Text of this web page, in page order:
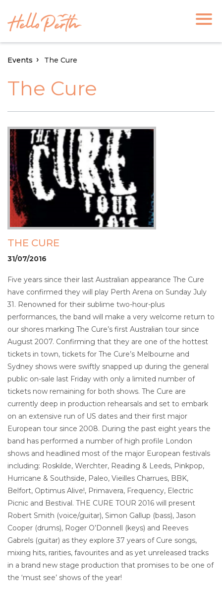
Events The Cure
The Cure
THE CURE
31/07/2016
Five years since their last Australian appearance The Cure
have confirmed they will play Perth Arena on Sunday July
31. Renowned for their sublime two-hour-plus
performances, the band will make a very welcome return to
our shores marking The Cure’s first Australian tour since
August 2007. Confirming that they are one of the hottest
tickets in town, tickets for The Cure’s Melbourne and
Sydney shows were swiftly snapped up during the general
public on-sale last Friday with only a limited number of
tickets now remaining for both shows. The Cure are
currently deep in production rehearsals and set to embark
on an extensive run of US dates and their first major
European tour since 2008. During the past eight years the
band has performed a number of high profile London
shows and headlined most of the major European festivals
including: Roskilde, Werchter, Reading & Leeds, Pinkpop,
Hurricane & Southside, Paleo, Vieilles Charrues, BBK,
Belfort, Optimus Alive!, Primavera, Frequency, Electric
Picnic and Bestival. THE CURE TOUR 2016 will present
Robert Smith (voice/guitar), Simon Gallup (bass), Jason
Cooper (drums), Roger O’Donnell (keys) and Reeves
Gabrels (guitar) as they explore 37 years of Cure songs,
mixing hits, rarities, favourites and as yet unreleased tracks
in a brand new stage production that promises to be one of
the ‘must see’ shows of the year!